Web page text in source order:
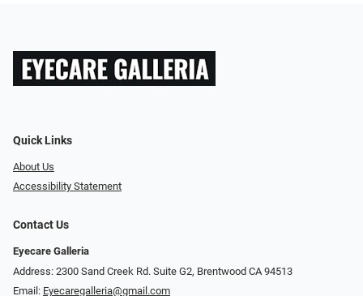
Quick Links
About Us
Accessibility Statement
Contact Us
Eyecare Galleria
Address: 2300 Sand Creek Rd. Suite G2, Brentwood CA 94513
Email: Eyecaregalleria@gmail.com